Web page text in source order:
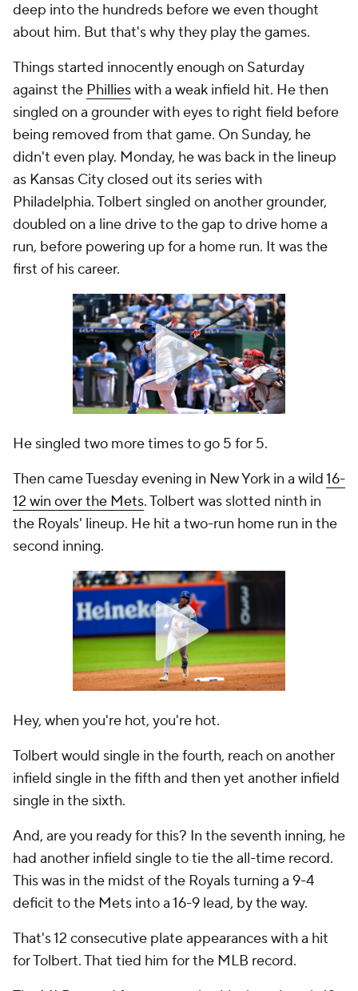
deep into the hundreds before we even thought
about him. But that's why they play the games.
Things started innocently enough on Saturday
against the Phillieswith a weak infield hit. He then
singled on a grounder with eyes to right field before
being removed from that game. On Sunday, he
didn't even play. Monday, he was back in the lineup
as Kansas City closed out its series with
Philadelphia. Tolbert singled on another grounder,
doubled on a line drive to the gap to drive home a
run, before powering up for a home run. It was the
first of his career.
He singled two more times to go 5 for 5.
Then came Tuesday evening in New York in a wild16-
12 win over the Mets. Tolbert was slotted ninth in
the Royals' lineup. He hit a two-run home run in the
second inning.
Hey, when you're hot, you're hot.
Tolbert would single in the fourth, reach on another
infield single in the fifth and then yet another infield
single in the sixth.
And, are you ready for this? In the seventh inning, he
had another infield single to tie the all-time record.
This was in the midst of the Royals turning a 9-4
deficit to the Mets into a 16-9 lead, by the way.
That's 12 consecutive plate appearances with a hit
for Tolbert. That tied him for the MLB record.